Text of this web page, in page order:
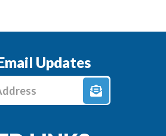
Updates